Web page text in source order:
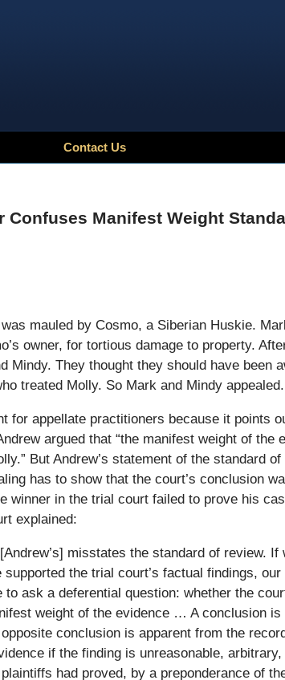
Contact Us
Confuses Manifest Weight
mauled by Cosmo, a Siberian Huskie.
owner, for tortious damage to property.
Mindy. They thought they should have been
treated Molly. So Mark and Mindy appealed.
for appellate practitioners because it points
argued that “the manifest weight of
But Andrew’s statement of the standard
has to show that the court’s conclusion
winner in the trial court failed to prove his
explained:
misstates the standard of review.
supported the trial court’s factual findings,
to ask a deferential question: whether the
weight of the evidence … A conclusion
conclusion is apparent from the
if the finding is unreasonable,
had proved, by a preponderance of